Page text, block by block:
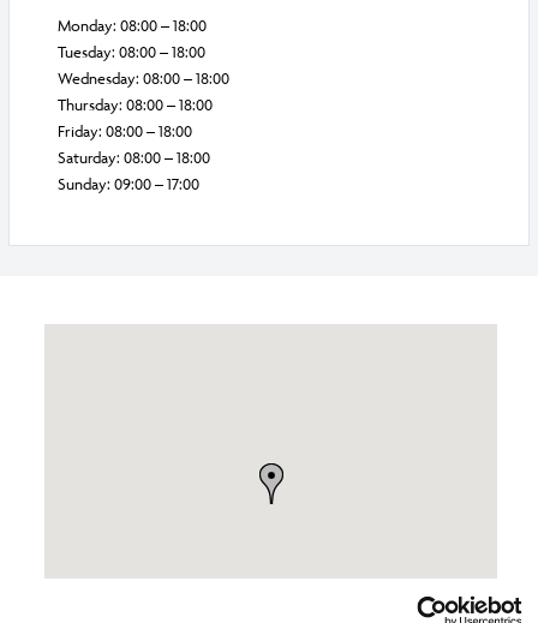
Monday: 08:00 – 18:00
Tuesday: 08:00 – 18:00
Wednesday: 08:00 – 18:00
Thursday: 08:00 – 18:00
Friday: 08:00 – 18:00
Saturday: 08:00 – 18:00
Sunday: 09:00 – 17:00